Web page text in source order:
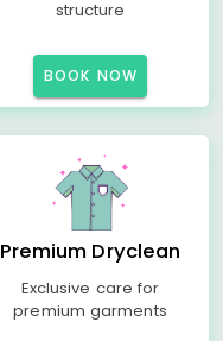
structure
BOOK NOW
Premium Dryclean
Exclusive care for
premium garments